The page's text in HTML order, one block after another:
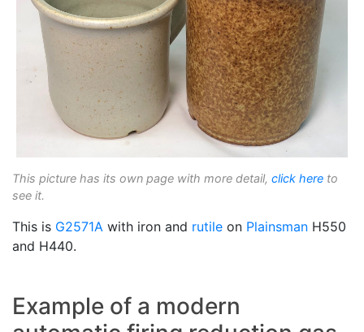
This picture has its own page with more detail, click here to
see it.
This is G2571A with iron and rutile on Plainsman H550
and H440.
Example of a modern